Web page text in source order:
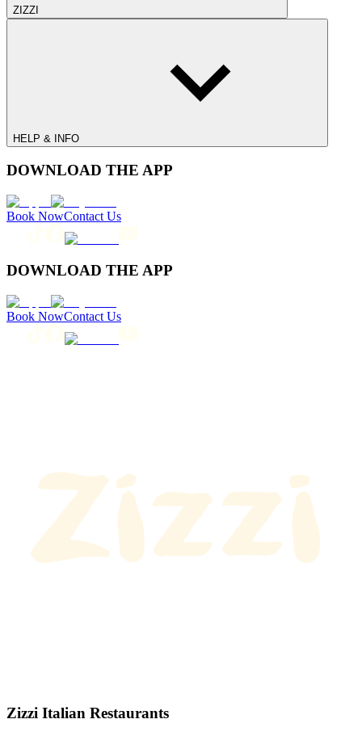
ZIZZI
HELP & INFO
DOWNLOAD THE APP
Book NowContact Us
DOWNLOAD THE APP
Book NowContact Us
Zizzi Italian Restaurants